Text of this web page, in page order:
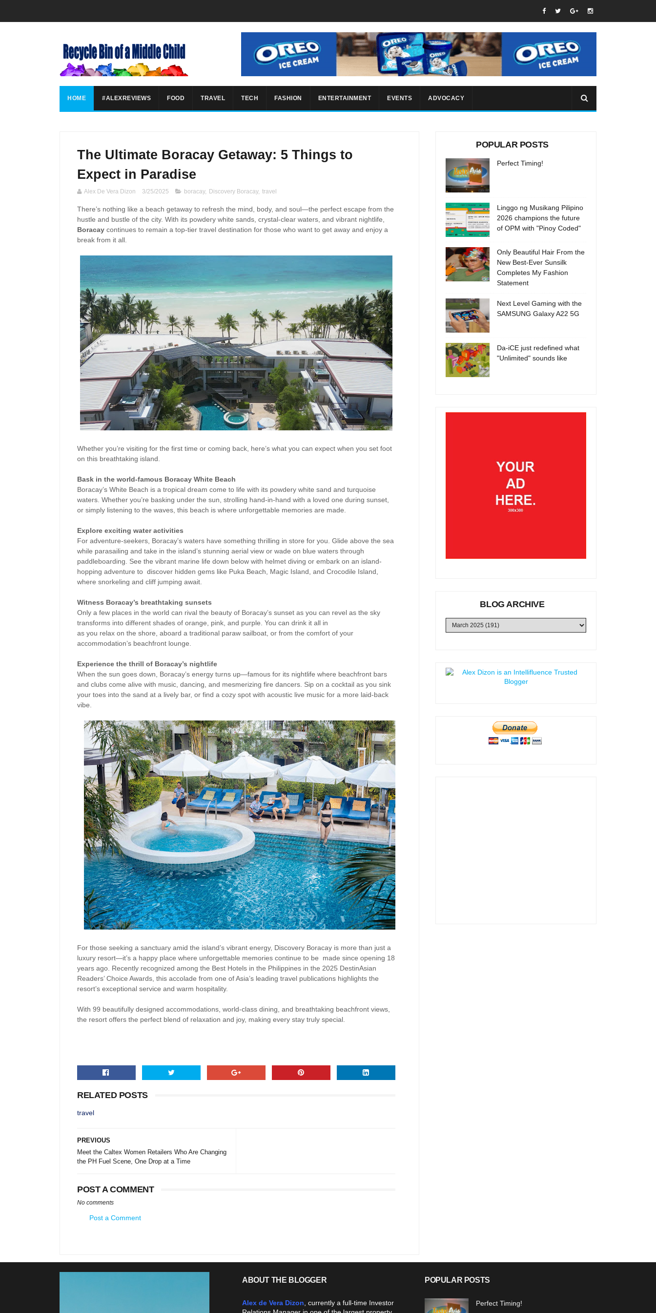
HOME #ALEXREVIEWS FOOD TRAVEL TECH FASHION ENTERTAINMENT EVENTS ADVOCACY
The Ultimate Boracay Getaway: 5 Things to
Expect in Paradise
Alex De Vera Dizon 3/25/2025 boracay, Discovery Boracay, travel
There’s nothing like a beach getaway to refresh the mind, body, and soul—the perfect escape from the
hustle and bustle of the city. With its powdery white sands, crystal-clear waters, and vibrant nightlife,
Boracay continues to remain a top-tier travel destination for those who want to get away and enjoy a
break from it all.
Whether you’re visiting for the first time or coming back, here’s what you can expect when you set foot
on this breathtaking island.
Bask in the world-famous Boracay White Beach
Boracay’s White Beach is a tropical dream come to life with its powdery white sand and turquoise
waters. Whether you’re basking under the sun, strolling hand-in-hand with a loved one during sunset,
or simply listening to the waves, this beach is where unforgettable memories are made.
Explore exciting water activities
For adventure-seekers, Boracay’s waters have something thrilling in store for you. Glide above the sea
while parasailing and take in the island’s stunning aerial view or wade on blue waters through
paddleboarding. See the vibrant marine life down below with helmet diving or embark on an island-
hopping adventure to discover hidden gems like Puka Beach, Magic Island, and Crocodile Island,
where snorkeling and cliff jumping await.
Witness Boracay’s breathtaking sunsets
Only a few places in the world can rival the beauty of Boracay’s sunset as you can revel as the sky
transforms into different shades of orange, pink, and purple. You can drink it all in
as you relax on the shore, aboard a traditional paraw sailboat, or from the comfort of your
accommodation’s beachfront lounge.
Experience the thrill of Boracay’s nightlife
When the sun goes down, Boracay’s energy turns up—famous for its nightlife where beachfront bars
and clubs come alive with music, dancing, and mesmerizing fire dancers. Sip on a cocktail as you sink
your toes into the sand at a lively bar, or find a cozy spot with acoustic live music for a more laid-back
vibe.
For those seeking a sanctuary amid the island’s vibrant energy, Discovery Boracay is more than just a
luxury resort—it’s a happy place where unforgettable memories continue to be
made since opening 18
years ago. Recently recognized among the Best Hotels in the Philippines in the 2025 DestinAsian
Readers’ Choice Awards, this accolade from one of Asia’s leading travel publications highlights the
resort’s exceptional service and warm hospitality.
With 99 beautifully designed accommodations, world-class dining, and breathtaking beachfront views,
the resort offers the perfect blend of relaxation and joy, making every stay truly special.
RELATED POSTS
travel
PREVIOUS
Meet the Caltex Women Retailers Who Are Changing
the PH Fuel Scene, One Drop at a Time
POST A COMMENT
No comments
Post a Comment
POPULAR POSTS
Perfect Timing!
Linggo ng Musikang Pilipino
2026 champions the future
of OPM with "Pinoy Coded"
Only Beautiful Hair From the
New Best-Ever Sunsilk
Completes My Fashion
Statement
Next Level Gaming with the
SAMSUNG Galaxy A22 5G
Da-iCE just redefined what
"Unlimited" sounds like
BLOG ARCHIVE
ABOUT THE BLOGGER
Alex de Vera Dizon , currently a full-time Investor
POPULAR POSTS
Perfect Timing!